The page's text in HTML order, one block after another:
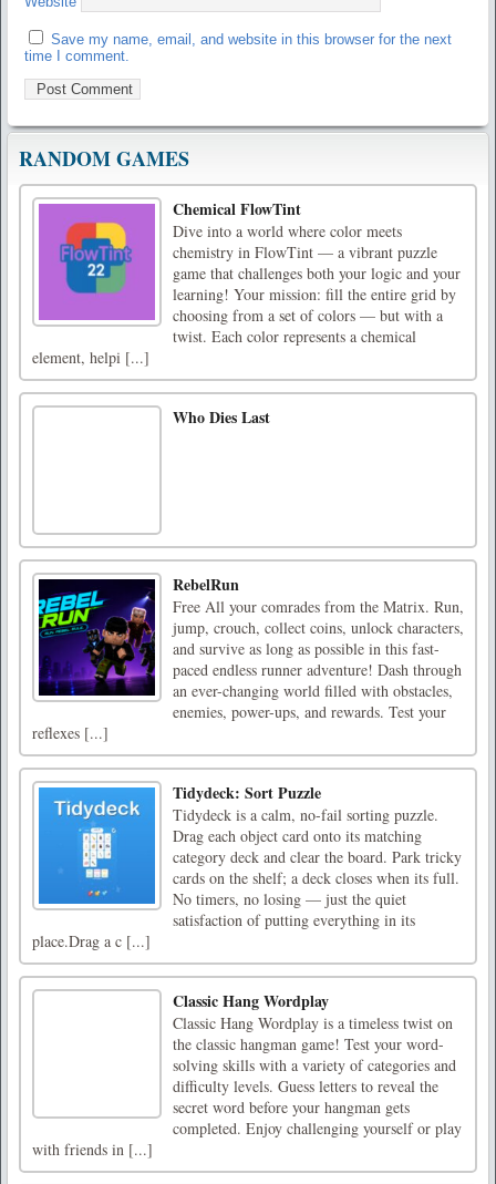
Save my name, email, and website in this browser for the next
time I comment.
RANDOM GAMES
Chemical FlowTint
Dive into a world where color meets
chemistry in FlowTint — a vibrant puzzle
game that challenges both your logic and your
learning! Your mission: fill the entire grid by
choosing from a set of colors — but with a
twist. Each color represents a chemical
element, helpi [...]
Who Dies Last
RebelRun
Free All your comrades from the Matrix. Run,
jump, crouch, collect coins, unlock characters,
and survive as long as possible in this fast-
paced endless runner adventure! Dash through
an ever-changing world filled with obstacles,
enemies, power-ups, and rewards. Test your
reflexes [...]
Tidydeck: Sort Puzzle
Tidydeck is a calm, no-fail sorting puzzle.
Drag each object card onto its matching
category deck and clear the board. Park tricky
cards on the shelf; a deck closes when its full.
No timers, no losing — just the quiet
satisfaction of putting everything in its
place.Drag a c [...]
Classic Hang Wordplay
Classic Hang Wordplay is a timeless twist on
the classic hangman game! Test your word-
solving skills with a variety of categories and
difficulty levels. Guess letters to reveal the
secret word before your hangman gets
completed. Enjoy challenging yourself or play
with friends in [...]